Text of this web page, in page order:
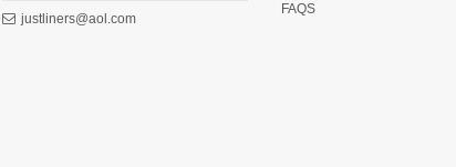
justliners@aol.com
FAQS